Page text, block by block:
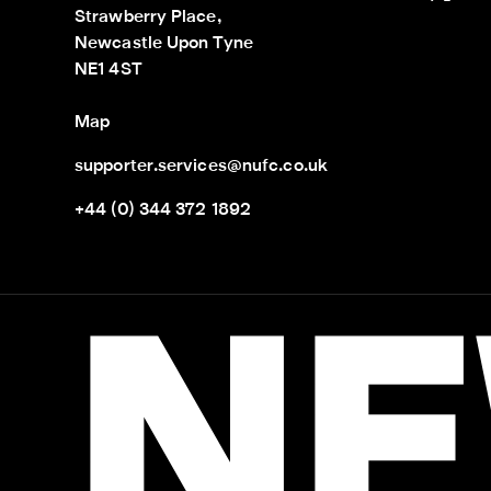
Strawberry Place,
Newcastle Upon Tyne
NE1 4ST
Map
supporter.services@nufc.co.uk
+44 (0) 344 372 1892